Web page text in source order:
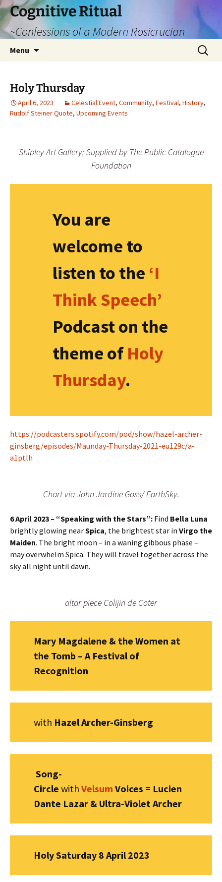
Cognitive Ritual
~Confessions of a Modern Rosicrucian
Menu
Search
for:
Holy Thursday
April 6, 2023 Celestial Event, Community, Festival, History,
Rudolf Steiner Quote, Upcoming Events
Shipley Art Gallery; Supplied by The Public Catalogue
Foundation
You are
welcome to
listen to the ‘I
Think Speech’
Podcast on the
theme of Holy
Thursday.
https://podcasters.spotify.com/pod/show/hazel-archer-
ginsberg/episodes/Maunday-Thursday-2021-eu129c/a-
a1ptlh
Chart via John Jardine Goss/ EarthSky.
6 April 2023 – “Speaking with the Stars”: Find Bella Luna
brightly glowing nearSpica, the brightest star in Virgo the
Maiden. The bright moon – in a waning gibbous phase –
may overwhelm Spica. They will travel together across the
sky all night until dawn.
altar piece Colijin de Coter
Mary Magdalene & the Women at
the Tomb – A Festival of
Recognition
with Hazel Archer-Ginsberg
Song-
Circle with Velsum Voices = Lucien
Dante Lazar & Ultra-Violet Archer
Holy Saturday 8 April 2023